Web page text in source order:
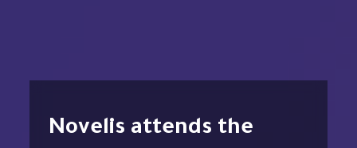
Novelis attends the